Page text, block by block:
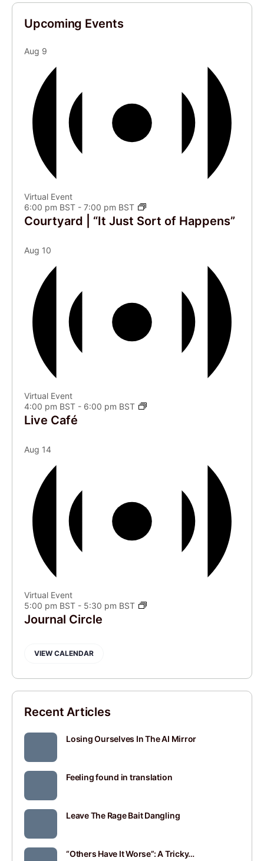
Upcoming Events
Aug 9
Virtual Event
6:00 pm BST - 7:00 pm BST
Courtyard | “It Just Sort of Happens”
Aug 10
Virtual Event
4:00 pm BST - 6:00 pm BST
Live Café
Aug 14
Virtual Event
5:00 pm BST - 5:30 pm BST
Journal Circle
VIEW CALENDAR
Recent Articles
Losing Ourselves In The AI Mirror
Feeling found in translation
Leave The Rage Bait Dangling
“Others Have It Worse”: A Tricky…